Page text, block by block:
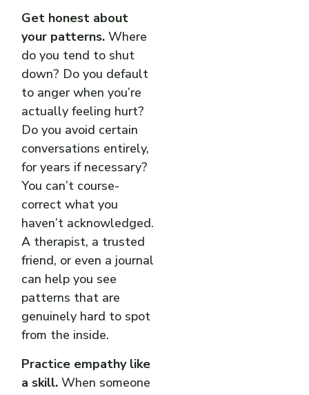
Get honest about
your patterns. Where
do you tend to shut
down? Do you default
to anger when you’re
actually feeling hurt?
Do you avoid certain
conversations entirely,
for years if necessary?
You can’t course-
correct what you
haven’t acknowledged.
A therapist, a trusted
friend, or even a journal
can help you see
patterns that are
genuinely hard to spot
from the inside.
Practice empathy like
a skill. When someone